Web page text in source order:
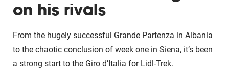
on his rivals
From the hugely successful Grande Partenza in Albania
to the chaotic conclusion of week one in Siena, it’s been
a strong start to the Giro d’Italia for Lidl-Trek.